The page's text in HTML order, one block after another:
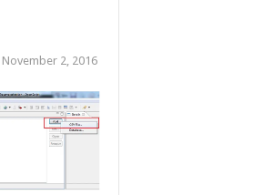
November 2, 2016